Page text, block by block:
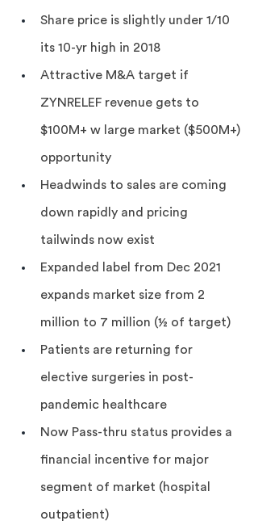
Share price is slightly under 1/10
its 10-yr high in 2018
Attractive M&A target if
ZYNRELEF revenue gets to
$100M+ w large market ($500M+)
opportunity
Headwinds to sales are coming
down rapidly and pricing
tailwinds now exist
Expanded label from Dec 2021
expands market size from 2
million to 7 million (½ of target)
Patients are returning for
elective surgeries in post-
pandemic healthcare
Now Pass-thru status provides a
financial incentive for major
segment of market (hospital
outpatient)